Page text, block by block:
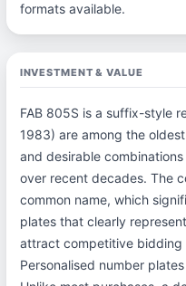
formats available.
INVESTMENT & VALUE
FAB 805S is a suffix-style
1983) are among the
and desirable
over recent decades. The
common name, which
plates that clearly
attract competitive bidding
Personalised number